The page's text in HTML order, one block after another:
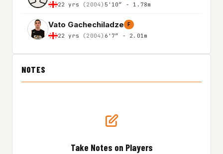
22 yrs (2004) 5'10″ - 1.78m
Vato Gachechiladze F
22 yrs (2004) 6'7″ - 2.01m
NOTES
Take Notes on Players